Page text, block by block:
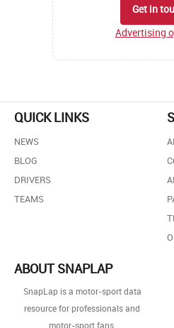
Get in
Advertising
QUICK LINKS
NEWS
BLOG
DRIVERS
TEAMS
ABOUT SNAPLAP
SnapLap is a motor-sport data
resource for professionals and
motor-sport fans.